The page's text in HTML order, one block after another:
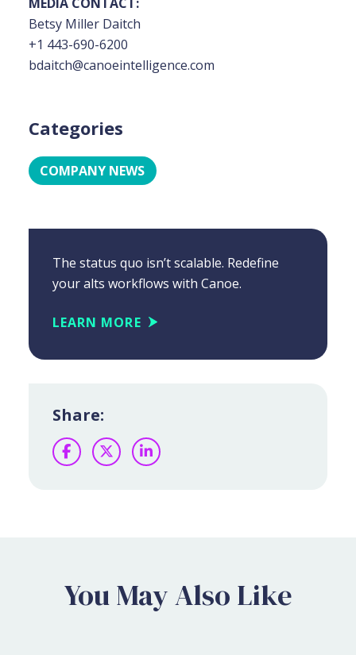
Betsy Miller Daitch
+1 443-690-6200
bdaitch@canoeintelligence.com
Categories
COMPANY NEWS
The status quo isn’t scalable. Redefine
your alts workflows with Canoe.
LEARN MORE
Share:
Facebook
TwitterLinkedIn
You May Also Like